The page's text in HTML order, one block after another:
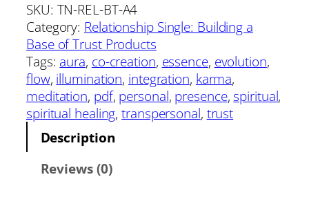
SKU: TN-REL-BT-A4
Category: Relationship Single: Building a
Base of Trust Products
Tags: aura, co-creation, essence, evolution
flow, illumination, integration, karma
meditation, pdf, personal, presence, spiritual
spiritual healing, transpersonal, trust
Description
Reviews (0)